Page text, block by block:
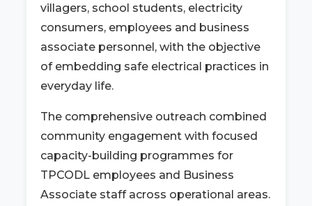
villagers, school students, electricity
consumers, employees and business
associate personnel, with the objective
of embedding safe electrical practices in
everyday life.
The comprehensive outreach combined
community engagement with focused
capacity-building programmes for
TPCODL employees and Business
Associate staff across operational areas.